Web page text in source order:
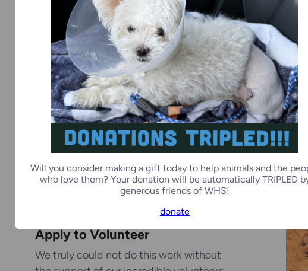
Ways to Help
Apply to Volunteer
We truly could not do this work without
Will you consider making a gift today to help animals and the
who love them? Your donation will be automatically TRIPLED
generous friends of WHS!
donate